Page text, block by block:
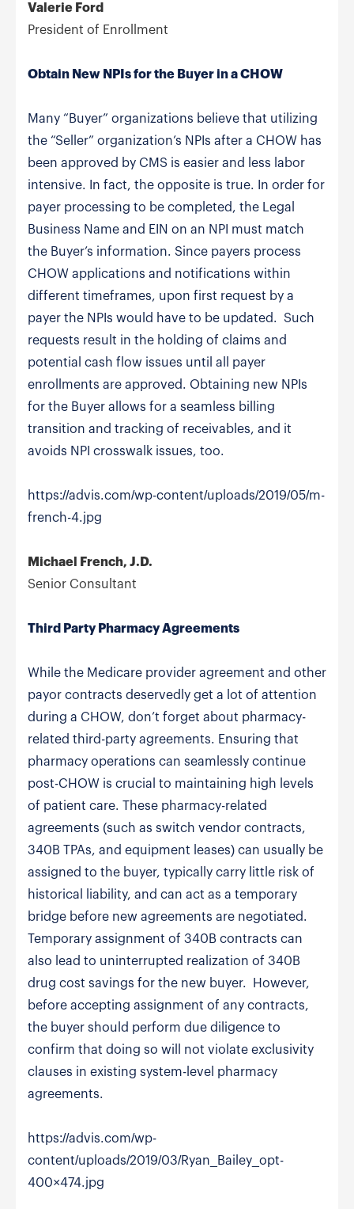
Valerie Ford
President of Enrollment
Obtain New NPIs for the Buyer in a CHOW
Many “Buyer” organizations believe that utilizing
the “Seller” organization’s NPIs after a CHOW has
been approved by CMS is easier and less labor
intensive. In fact, the opposite is true. In order for
payer processing to be completed, the Legal
Business Name and EIN on an NPI must match
the Buyer’s information. Since payers process
CHOW applications and notifications within
different timeframes, upon first request by a
payer the NPIs would have to be updated. Such
requests result in the holding of claims and
potential cash flow issues until all payer
enrollments are approved. Obtaining new NPIs
for the Buyer allows for a seamless billing
transition and tracking of receivables, and it
avoids NPI crosswalk issues, too.
https://advis.com/wp-content/uploads/2019/05/m-
french-4.jpg
Michael French, J.D.
Senior Consultant
Third Party Pharmacy Agreements
While the Medicare provider agreement and other
payor contracts deservedly get a lot of attention
during a CHOW, don’t forget about pharmacy-
related third-party agreements. Ensuring that
pharmacy operations can seamlessly continue
post-CHOW is crucial to maintaining high levels
of patient care. These pharmacy-related
agreements (such as switch vendor contracts,
340B TPAs, and equipment leases) can usually be
assigned to the buyer, typically carry little risk of
historical liability, and can act as a temporary
bridge before new agreements are negotiated.
Temporary assignment of 340B contracts can
also lead to uninterrupted realization of 340B
drug cost savings for the new buyer. However,
before accepting assignment of any contracts,
the buyer should perform due diligence to
confirm that doing so will not violate exclusivity
clauses in existing system-level pharmacy
agreements.
https://advis.com/wp-
content/uploads/2019/03/Ryan_Bailey_opt-
400×474.jpg